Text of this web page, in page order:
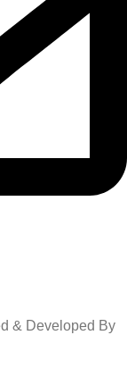
& Developed By